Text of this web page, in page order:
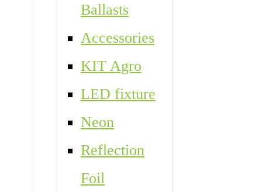
Ballasts
Accessories
KIT Agro
LED fixture
Neon
Reflection
Foil